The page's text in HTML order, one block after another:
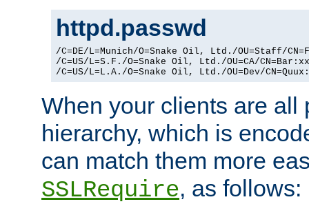
httpd.passwd
/C=DE/L=Munich/O=Snake Oil, Ltd./OU=Staff/
/C=US/L=S.F./O=Snake Oil, Ltd./OU=CA/
/C=US/L=L.A./O=Snake Oil, Ltd./OU=Dev/
When your clients are all
hierarchy, which is
can match them more
SSLRequire, as follows: